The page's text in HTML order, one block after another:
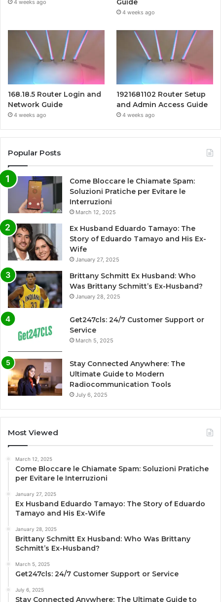
4 weeks ago
Guide
4 weeks ago
168.18.5 Router Login and
Network Guide
4 weeks ago
1921681102 Router Setup
and Admin Access Guide
4 weeks ago
Popular Posts
Come Bloccare le Chiamate Spam:
Soluzioni Pratiche per Evitare le
Interruzioni
March 12, 2025
Ex Husband Eduardo Tamayo: The
Story of Eduardo Tamayo and His Ex-
Wife
January 27, 2025
Brittany Schmitt Ex Husband: Who
Was Brittany Schmitt’s Ex-Husband?
January 28, 2025
Get247cls: 24/7 Customer Support or
Service
March 5, 2025
Stay Connected Anywhere: The
Ultimate Guide to Modern
Radiocommunication Tools
July 6, 2025
Most Viewed
March 12, 2025
Come Bloccare le Chiamate Spam: Soluzioni Pratiche
per Evitare le Interruzioni
January 27, 2025
Ex Husband Eduardo Tamayo: The Story of Eduardo
Tamayo and His Ex-Wife
January 28, 2025
Brittany Schmitt Ex Husband: Who Was Brittany
Schmitt’s Ex-Husband?
March 5, 2025
Get247cls: 24/7 Customer Support or Service
July 6, 2025
Stay Connected Anywhere: The Ultimate Guide to